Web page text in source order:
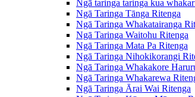
Ngā taringa taringa kua
Ngā Taringa Tānga Ritenga
Ngā Taringa Whakatairanga
Ngā Taringa Waitohu Ritenga
Ngā Taringa Mata Pa Ritenga
Ngā Taringa Nihokikorangi
Ngā Taringa Whakakore
Ngā Taringa Whakarewa
Ngā Taringa Ārai Wai Ritenga